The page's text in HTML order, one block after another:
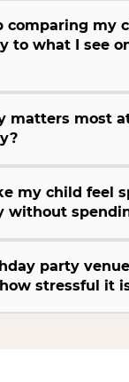
comparing my
to what I see
matters most
my child feel
without
party
stressful it